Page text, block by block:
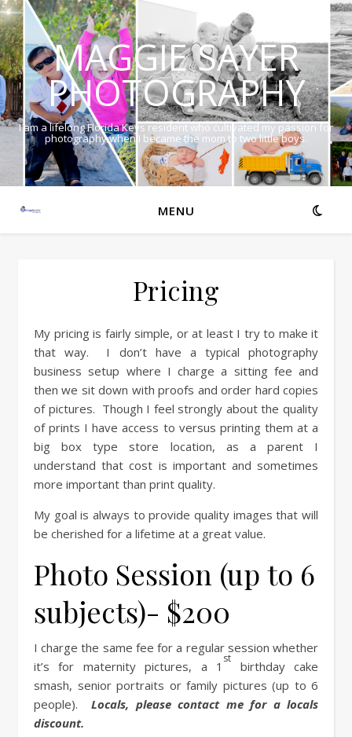
MAGGIE SAYER
PHOTOGRAPHY
I am a lifelong Florida Keys resident who cultivated my passion for
photography when I became the mom to two little boys.
MENU
Pricing
My pricing is fairly simple, or at least I try to make it
that way. I don’t have a typical photography
business setup where I charge a sitting fee and
then we sit down with proofs and order hard copies
of pictures. Though I feel strongly about the quality
of prints I have access to versus printing them at a
big box type store location, as a parent I
understand that cost is important and sometimes
more important than print quality.
My goal is always to provide quality images that will
be cherished for a lifetime at a great value.
Photo Session (up to 6
subjects)- $200
I charge the same fee for a regular session whether
it’s for maternity pictures, a 1
st
birthday cake
smash, senior portraits or family pictures (up to 6
people). Locals, please contact me for a locals
discount.